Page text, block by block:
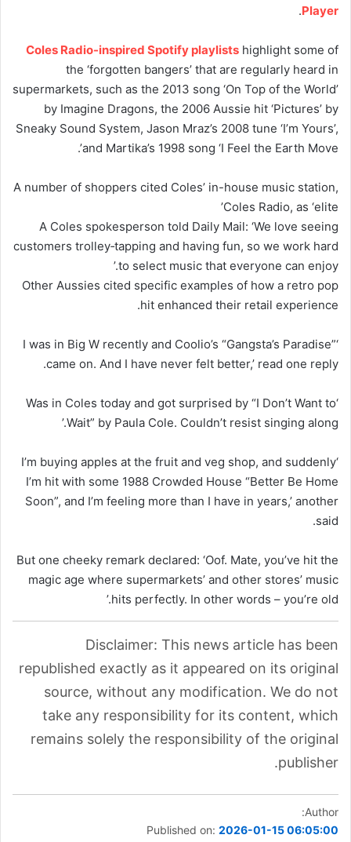
Player
.
Coles Radio-inspired Spotify playlists highlight some of
the ‘forgotten bangers’ that are regularly heard in
supermarkets, such as the 2013 song ‘On Top of the World’
by Imagine Dragons, the 2006 Aussie hit ‘Pictures’ by
Sneaky Sound System, Jason Mraz’s 2008 tune ‘I’m Yours’,
and Martika’s 1998 song ‘I Feel the Earth Move’.
A number of shoppers cited Coles’ in-house music station,
Coles Radio, as ‘elite’
A Coles spokesperson told Daily Mail: ‘We love seeing
customers trolley‑tapping and having fun, so we work hard
to select music that everyone can enjoy.’
Other Aussies cited specific examples of how a retro pop
hit enhanced their retail experience.
‘I was in Big W recently and Coolio’s “Gangsta’s Paradise”
came on. And I have never felt better,’ read one reply.
‘Was in Coles today and got surprised by “I Don’t Want to
Wait” by Paula Cole. Couldn’t resist singing along.’
‘I’m buying apples at the fruit and veg shop, and suddenly
I’m hit with some 1988 Crowded House “Better Be Home
Soon”, and I’m feeling more than I have in years,’ another
said.
But one cheeky remark declared: ‘Oof. Mate, you’ve hit the
magic age where supermarkets’ and other stores’ music
hits perfectly. In other words – you’re old.’
Disclaimer: This news article has been
republished exactly as it appeared on its original
source, without any modification. We do not
take any responsibility for its content, which
remains solely the responsibility of the original
publisher.
Author:
Published on: 2026-01-15 06:05:00